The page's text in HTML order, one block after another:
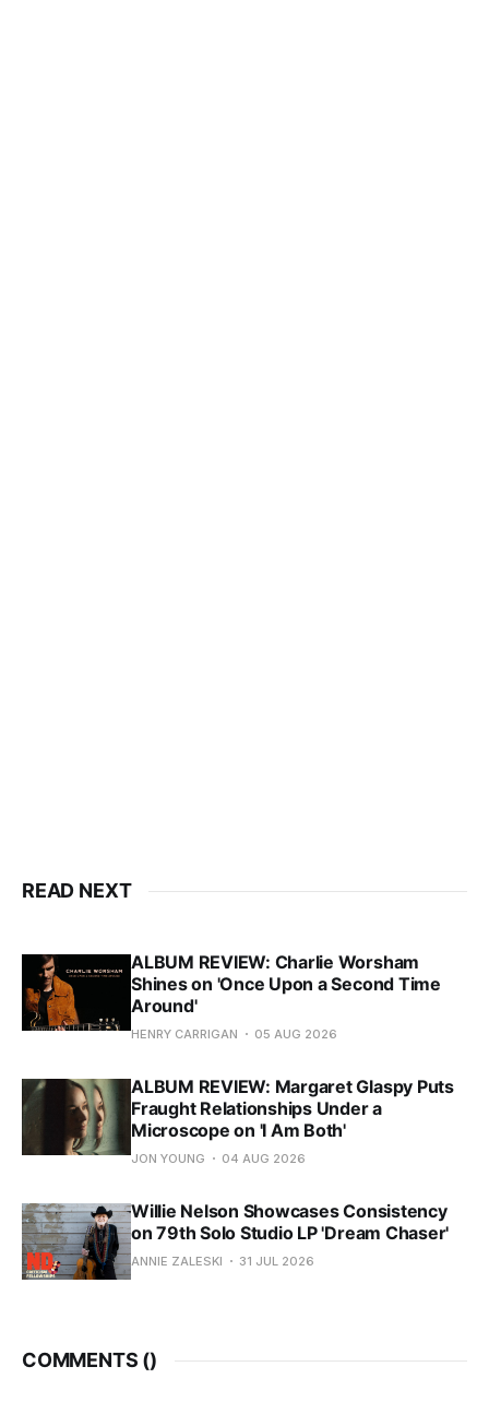
READ NEXT
ALBUM REVIEW: Charlie Worsham
Shines on 'Once Upon a Second Time
Around'
HENRY CARRIGAN 05 AUG 2026
ALBUM REVIEW: Margaret Glaspy Puts
Fraught Relationships Under a
Microscope on 'I Am Both'
JON YOUNG 04 AUG 2026
Willie Nelson Showcases Consistency
on 79th Solo Studio LP 'Dream Chaser'
ANNIE ZALESKI 31 JUL 2026
COMMENTS ()